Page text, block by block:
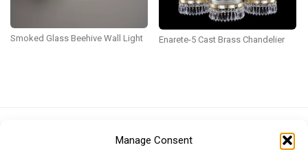
Manage Consent
Smoked Glass Beehive Wall Light Enarete-5 Cast Brass Chandelier
Japanese Yen (JPY)Swedish Krona (SEK)